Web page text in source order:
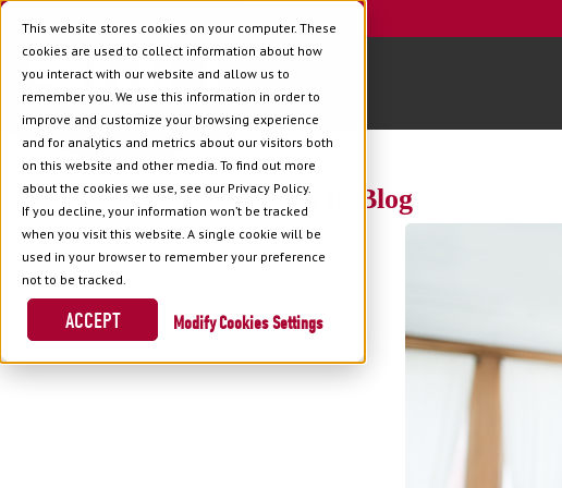
This website stores cookies on your computer. These
cookies are used to collect information about how
you interact with our website and allow us to
remember you. We use this information in order to
improve and customize your browsing experience
and for analytics and metrics about our visitors both
on this website and other media. To find out more
about the cookies we use, see our Privacy Policy.
If you decline, your information won’t be tracked
when you visit this website. A single cookie will be
used in your browser to remember your preference
not to be tracked.
Cookies Settings
ACCEPT
Back to Blog